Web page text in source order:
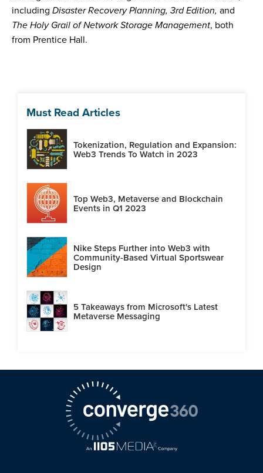
including Disaster Recovery Planning, 3rd Edition, and
The Holy Grail of Network Storage Management, both
from Prentice Hall.
Must Read Articles
Tokenization, Regulation and Expansion:
Web3 Trends To Watch in 2023
Top Web3, Metaverse and Blockchain
Events in Q1 2023
Nike Steps Further into Web3 with
Community-Based Virtual Sportswear
Design
5 Takeaways from Microsoft's Latest
Metaverse Messaging